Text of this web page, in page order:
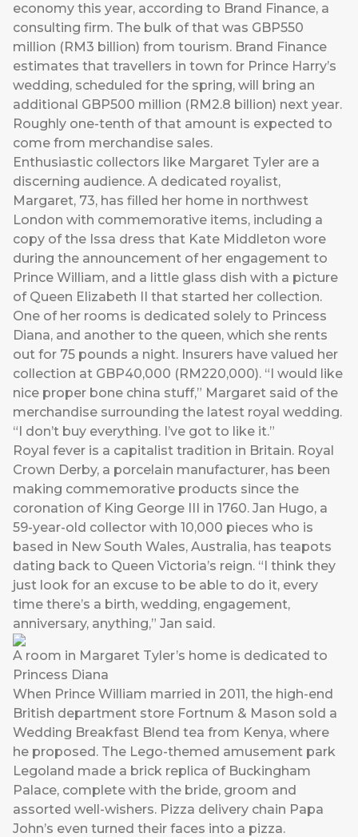
economy this year, according to Brand Finance, a
consulting firm. The bulk of that was GBP550
million (RM3 billion) from tourism. Brand Finance
estimates that travellers in town for Prince Harry’s
wedding, scheduled for the spring, will bring an
additional GBP500 million (RM2.8 billion) next year.
Roughly one-tenth of that amount is expected to
come from merchandise sales.
Enthusiastic collectors like Margaret Tyler are a
discerning audience. A dedicated royalist,
Margaret, 73, has filled her home in northwest
London with commemorative items, including a
copy of the Issa dress that Kate Middleton wore
during the announcement of her engagement to
Prince William, and a little glass dish with a picture
of Queen Elizabeth II that started her collection.
One of her rooms is dedicated solely to Princess
Diana, and another to the queen, which she rents
out for 75 pounds a night. Insurers have valued her
collection at GBP40,000 (RM220,000). “I would like
nice proper bone china stuff,” Margaret said of the
merchandise surrounding the latest royal wedding.
“I don’t buy everything. I’ve got to like it.”
Royal fever is a capitalist tradition in Britain. Royal
Crown Derby, a porcelain manufacturer, has been
making commemorative products since the
coronation of King George III in 1760. Jan Hugo, a
59-year-old collector with 10,000 pieces who is
based in New South Wales, Australia, has teapots
dating back to Queen Victoria’s reign. “I think they
just look for an excuse to be able to do it, every
time there’s a birth, wedding, engagement,
anniversary, anything,” Jan said.
A room in Margaret Tyler’s home is dedicated to
Princess Diana
When Prince William married in 2011, the high-end
British department store Fortnum & Mason sold a
Wedding Breakfast Blend tea from Kenya, where
he proposed. The Lego-themed amusement park
Legoland made a brick replica of Buckingham
Palace, complete with the bride, groom and
assorted well-wishers. Pizza delivery chain Papa
John’s even turned their faces into a pizza.